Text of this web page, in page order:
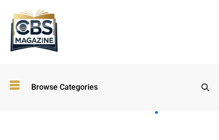
Browse Categories